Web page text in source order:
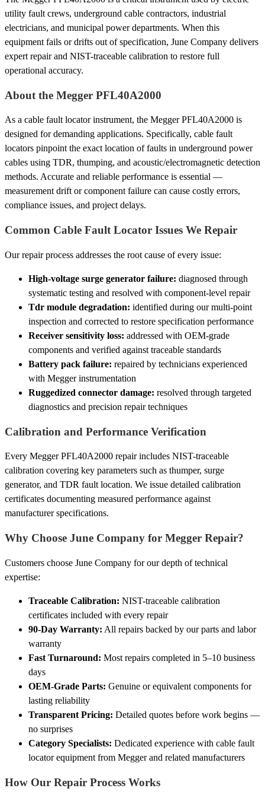
utility fault crews, underground cable contractors, industrial
electricians, and municipal power departments. When this
equipment fails or drifts out of specification, June Company delivers
expert repair and NIST-traceable calibration to restore full
operational accuracy.
About the Megger PFL40A2000
As a cable fault locator instrument, the Megger PFL40A2000 is
designed for demanding applications. Specifically, cable fault
locators pinpoint the exact location of faults in underground power
cables using TDR, thumping, and acoustic/electromagnetic detection
methods. Accurate and reliable performance is essential —
measurement drift or component failure can cause costly errors,
compliance issues, and project delays.
Common Cable Fault Locator Issues We Repair
Our repair process addresses the root cause of every issue:
High-voltage surge generator failure: diagnosed through
systematic testing and resolved with component-level repair
Tdr module degradation: identified during our multi-point
inspection and corrected to restore specification performance
Receiver sensitivity loss: addressed with OEM-grade
components and verified against traceable standards
Battery pack failure: repaired by technicians experienced
with Megger instrumentation
Ruggedized connector damage: resolved through targeted
diagnostics and precision repair techniques
Calibration and Performance Verification
Every Megger PFL40A2000 repair includes NIST-traceable
calibration covering key parameters such as thumper, surge
generator, and TDR fault location. We issue detailed calibration
certificates documenting measured performance against
manufacturer specifications.
Why Choose June Company for Megger Repair?
Customers choose June Company for our depth of technical
expertise:
Traceable Calibration: NIST-traceable calibration
certificates included with every repair
90-Day Warranty: All repairs backed by our parts and labor
warranty
Fast Turnaround: Most repairs completed in 5–10 business
days
OEM-Grade Parts: Genuine or equivalent components for
lasting reliability
Transparent Pricing: Detailed quotes before work begins —
no surprises
Category Specialists: Dedicated experience with cable fault
locator equipment from Megger and related manufacturers
How Our Repair Process Works